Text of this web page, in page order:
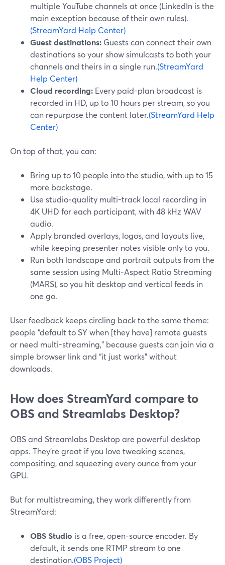
multiple YouTube channels at once (LinkedIn is the
main exception because of their own rules).
(StreamYard Help Center)
Guest destinations: Guests can connect their own
destinations so your show simulcasts to both your
channels and theirs in a single run.(StreamYard
Help Center)
Cloud recording: Every paid-plan broadcast is
recorded in HD, up to 10 hours per stream, so you
can repurpose the content later.(StreamYard Help
Center)
On top of that, you can:
Bring up to 10 people into the studio, with up to 15
more backstage.
Use studio‑quality multi-track local recording in
4K UHD for each participant, with 48 kHz WAV
audio.
Apply branded overlays, logos, and layouts live,
while keeping presenter notes visible only to you.
Run both landscape and portrait outputs from the
same session using Multi-Aspect Ratio Streaming
(MARS), so you hit desktop and vertical feeds in
one go.
User feedback keeps circling back to the same theme:
people “default to SY when [they have] remote guests
or need multi-streaming,” because guests can join via a
simple browser link and “it just works” without
downloads.
How does StreamYard compare to
OBS and Streamlabs Desktop?
OBS and Streamlabs Desktop are powerful desktop
apps. They’re great if you love tweaking scenes,
compositing, and squeezing every ounce from your
GPU.
But for multistreaming, they work differently from
StreamYard:
OBS Studio is a free, open-source encoder. By
default, it sends one RTMP stream to one
destination.(OBS Project)